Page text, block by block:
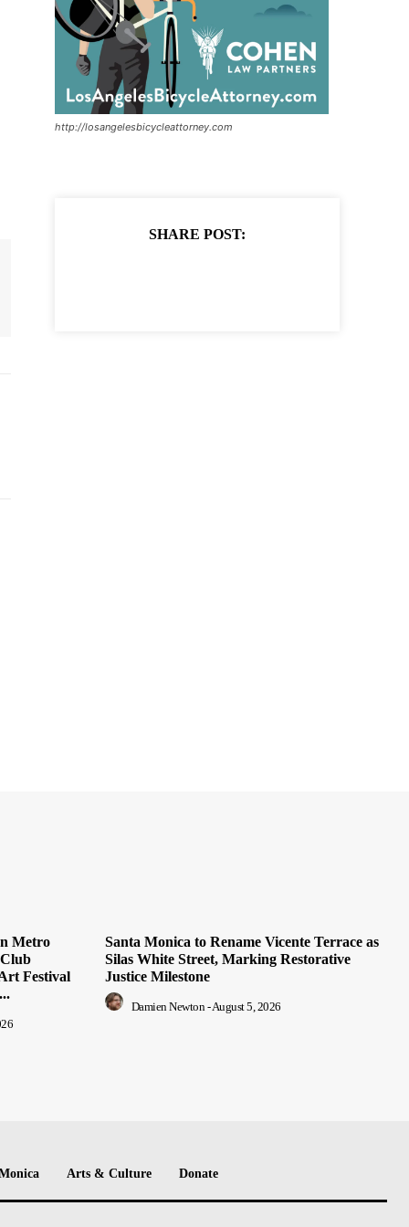
http://losangelesbicycleattorney.com
SHARE POST:
Metro
Festival
Santa Monica to Rename Vicente Terrace as
Silas White Street, Marking Restorative
Justice Milestone
Damien Newton -August 5, 2026
Arts & Culture Donate